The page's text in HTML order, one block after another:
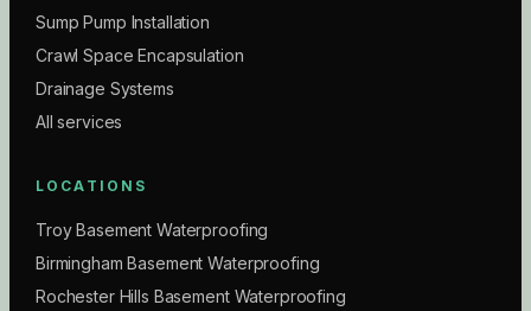
Sump Pump Installation
Crawl Space Encapsulation
Drainage Systems
All services
LOCATIONS
Troy Basement Waterproofing
Birmingham Basement Waterproofing
Rochester Hills Basement Waterproofing